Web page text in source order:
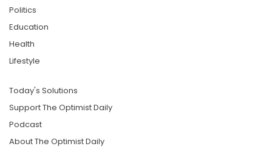
Politics
Education
Health
Lifestyle
Today's Solutions
Support The Optimist Daily
Podcast
About The Optimist Daily